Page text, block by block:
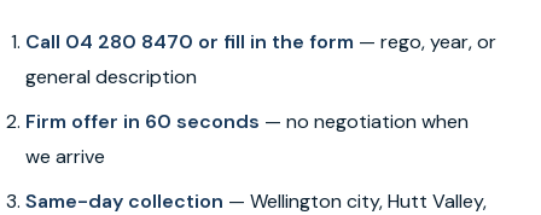
Call 04 280 8470 or fill in the form — rego, year, or
general description
Firm offer in 60 seconds — no negotiation when
we arrive
Same-day collection — Wellington city, Hutt Valley,